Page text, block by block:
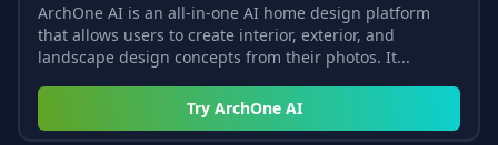
ArchOne AI is an all-in-one AI home design platform
that allows users to create interior, exterior, and
landscape design concepts from their photos. It...
Try ArchOne AI